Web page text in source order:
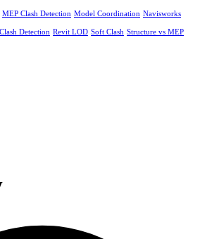
MEP Clash Detection Model Coordination Navisworks
Detection Revit LOD Soft Clash Structure vs MEP